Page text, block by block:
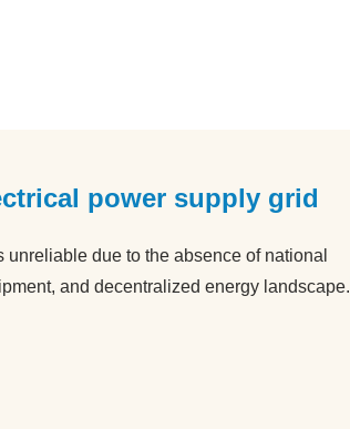
power supply grid
unreliable due to the absence of national
and decentralized energy landscape.